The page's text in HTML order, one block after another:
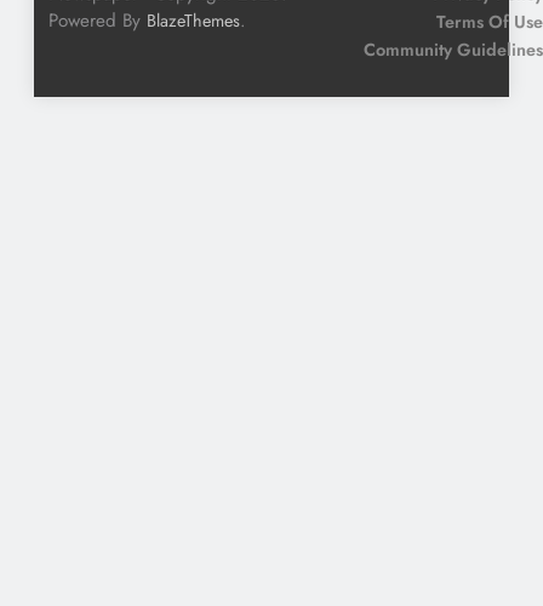
Powered By BlazeThemes.
Terms Of Use
Community Guidelines